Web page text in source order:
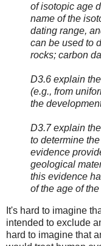
of isotopic age
name of the
dating range,
can be used to
rocks; carbon
D3.6 explain
(e.g., from
the
D3.7 explain
to determine
evidence
geological
this evidence
of the age of
It's hard to imagine
intended to exclude
hard to imagine that